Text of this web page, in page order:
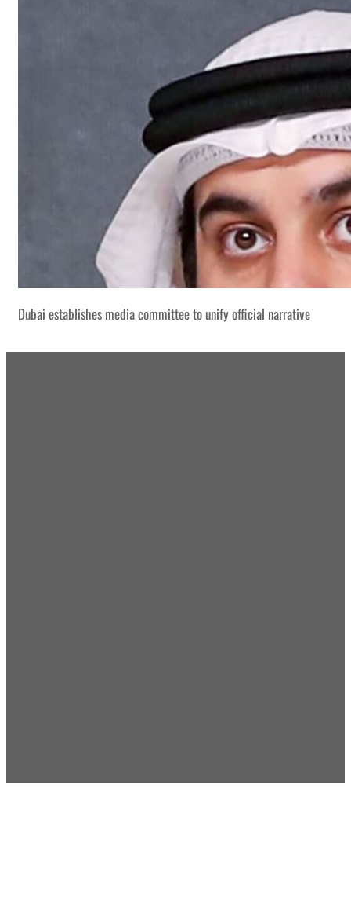
Dubai establishes media committee to unify official narrative